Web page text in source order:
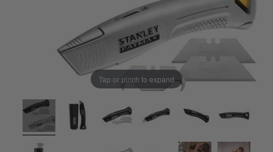
Tap or pinch to expand